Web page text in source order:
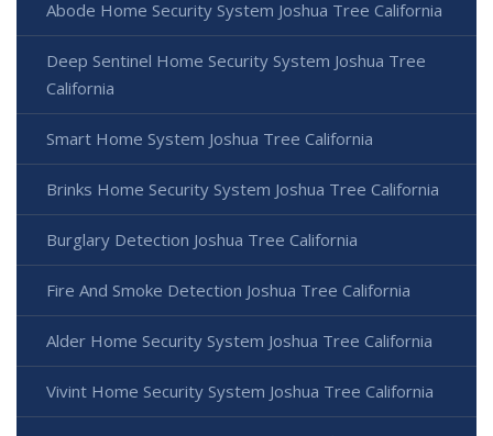
Abode Home Security System Joshua Tree California
Deep Sentinel Home Security System Joshua Tree
California
Smart Home System Joshua Tree California
Brinks Home Security System Joshua Tree California
Burglary Detection Joshua Tree California
Fire And Smoke Detection Joshua Tree California
Alder Home Security System Joshua Tree California
Vivint Home Security System Joshua Tree California